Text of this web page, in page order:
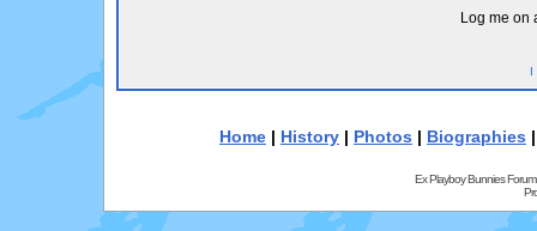
Log me on
I
Home | History | Photos | Biographies
Ex Playboy Bunnies